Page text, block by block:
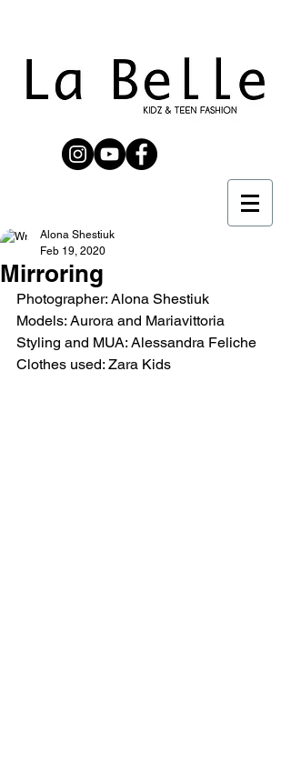
Mirroring
Alona Shestiuk
Feb 19, 2020
Photographer: Alona Shestiuk
Models: Aurora and Mariavittoria
Styling and MUA: Alessandra Feliche
Clothes used: Zara Kids